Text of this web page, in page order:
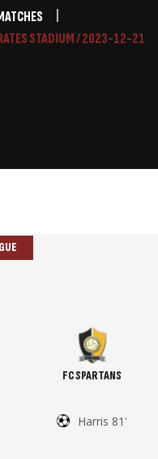
STADIUM / 2023-12-21
FC SPARTANS
Harris 81'